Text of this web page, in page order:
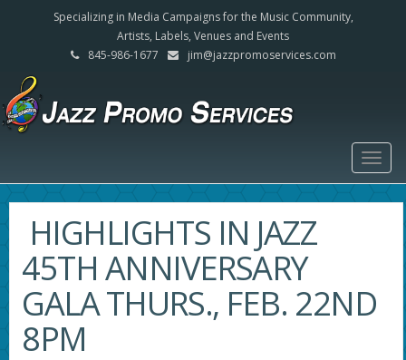
Specializing in Media Campaigns for the Music Community,
Artists, Labels, Venues and Events
845-986-1677
jim@jazzpromoservices.com
HIGHLIGHTS IN JAZZ
45TH ANNIVERSARY
GALA THURS., FEB. 22ND
8PM